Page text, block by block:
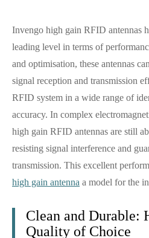
Invengo high gain RFID antennas
leading level in terms of
and optimisation, these antennas
signal reception and transmission
RFID system in a wide range of
accuracy. In complex
high gain RFID antennas are still
resisting signal interference and
transmission. This excellent
high gain antenna a model for the
Clean and Durable:
Quality of Choice